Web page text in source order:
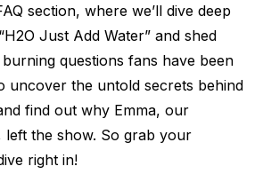
section, where we’ll dive deep
Just Add Water” and shed
questions fans have been
uncover the untold secrets behind
find out why Emma, our
left the show. So grab your
right in!